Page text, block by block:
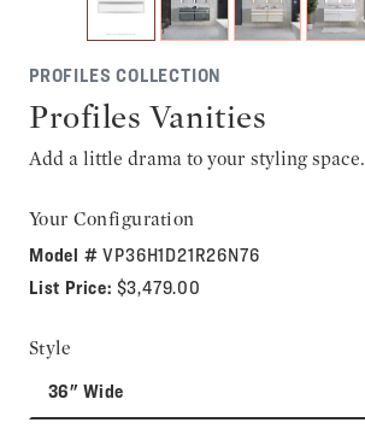
PROFILES COLLECTION
Profiles Vanities
Add a little drama to your styling space.
Your Configuration
Model #VP36H1D21R26N76
List Price: $3,479.00
Style
36" Wide